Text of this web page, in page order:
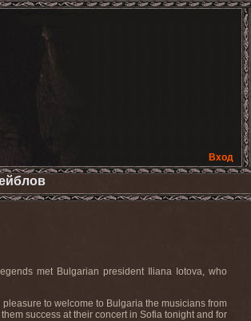
Вход
met Bulgarian president Iliana Iotova, who
to welcome to Bulgaria the musicians from
success at their concert in Sofia tonight and for